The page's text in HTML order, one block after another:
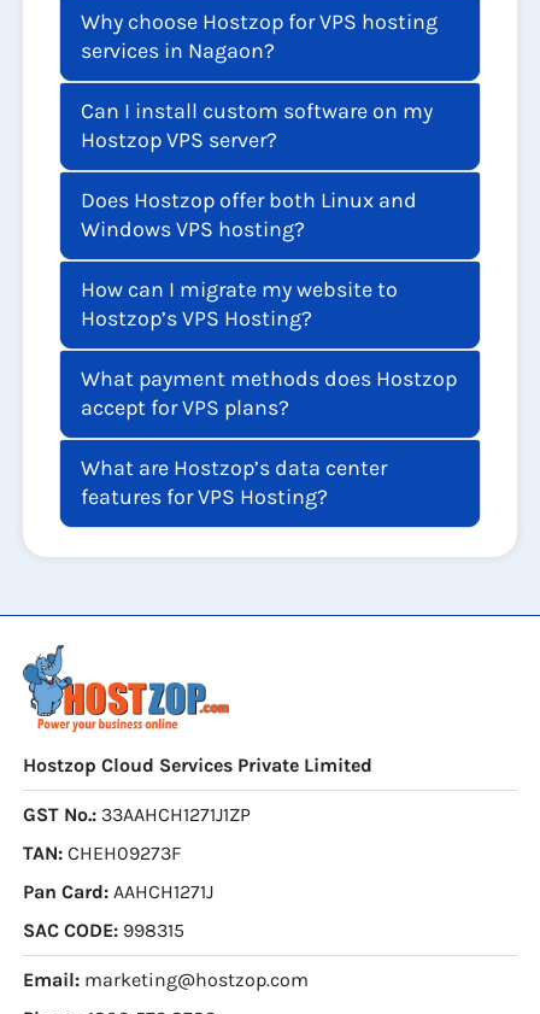
Why choose Hostzop for VPS hosting
services in Nagaon?
Can I install custom software on my
Hostzop VPS server?
Does Hostzop offer both Linux and
Windows VPS hosting?
How can I migrate my website to
Hostzop’s VPS Hosting?
What payment methods does Hostzop
accept for VPS plans?
What are Hostzop’s data center
features for VPS Hosting?
Hostzop Cloud Services Private Limited
GST No.: 33AAHCH1271J1ZP
TAN: CHEH09273F
Pan Card: AAHCH1271J
SAC CODE: 998315
Email: marketing@hostzop.com